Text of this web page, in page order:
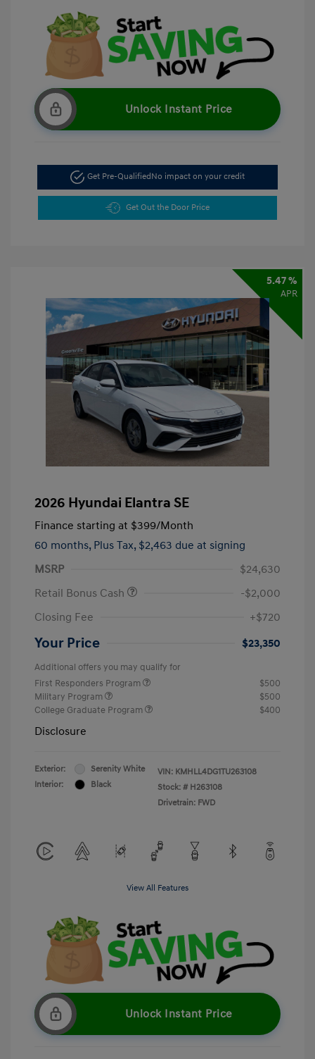
Unlock Instant Price
Get Pre-QualifiedNo impact on your credit
Get Out the Door Price
5.47 %
APR
2026 Hyundai Elantra SE
Finance starting at $399/Month
60 months, Plus Tax, $2,463 due at signing
MSRP
$24,630
Retail Bonus Cash
-$2,000
Closing Fee
+$720
Your Price $23,350
Additional offers you may qualify for
First Responders Program
$500
Military Program
$500
College Graduate Program
$400
Disclosure
Exterior:
Serenity White
Interior:
Black
VIN: KMHLL4DG1TU263108
Stock: # H263108
Drivetrain: FWD
View All Features
Unlock Instant Price